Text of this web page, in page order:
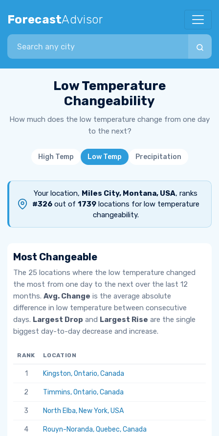
ForecastAdvisor
Search city
Low Temperature
Changeability
How much does the low temperature change from one day
to the next?
High Temp Low Temp Precipitation
Your location, Miles City, Montana, USA, ranks
#326out of 1739locations for low temperature
changeability.
Most Changeable
The 25 locations where the low temperature changed
the most from one day to the next over the last 12
months. Avg. Change is the average absolute
difference in low temperature between consecutive
days. Largest Drop and Largest Rise are the single
biggest day-to-day decrease and increase.
RANK LOCATION
1 Kingston, Ontario, Canada
2 Timmins, Ontario, Canada
3 North Elba, New York, USA
4 Rouyn-Noranda, Quebec, Canada